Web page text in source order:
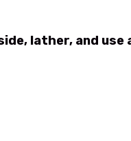
lather, and